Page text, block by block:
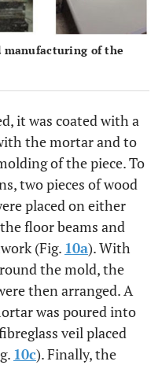
1:5
1:5 8
1:5 8* NO
1:5 8*
1:5 8*
manufacturing of the
it was coated with a
the mortar and to
of the piece. To
two pieces of wood
placed on either
floor beams and
(Fig. 10a). With
the mold, the
then arranged. A
was poured into
veil placed
10c). Finally, the